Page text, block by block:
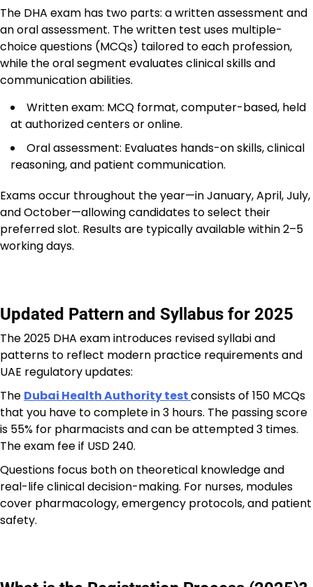
The DHA exam has two parts: a written assessment and
an oral assessment. The written test uses multiple-
choice questions (MCQs) tailored to each profession,
while the oral segment evaluates clinical skills and
communication abilities.
Written exam: MCQ format, computer-based, held
at authorized centers or online.
Oral assessment: Evaluates hands-on skills, clinical
reasoning, and patient communication.
Exams occur throughout the year—in January, April, July,
and October—allowing candidates to select their
preferred slot. Results are typically available within 2–5
working days.
Updated Pattern and Syllabus for 2025
The 2025 DHA exam introduces revised syllabi and
patterns to reflect modern practice requirements and
UAE regulatory updates:
The Dubai Health Authority testconsists of 150 MCQs
that you have to complete in 3 hours. The passing score
is 55% for pharmacists and can be attempted 3 times.
The exam fee if USD 240.
Questions focus both on theoretical knowledge and
real-life clinical decision-making. For nurses, modules
cover pharmacology, emergency protocols, and patient
safety.